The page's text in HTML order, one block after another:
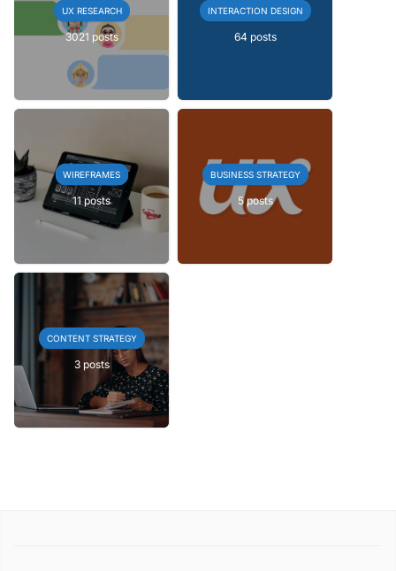
UX RESEARCH
3021 posts
INTERACTION DESIGN
64 posts
WIREFRAMES
11 posts
BUSINESS STRATEGY
5 posts
CONTENT STRATEGY
3 posts